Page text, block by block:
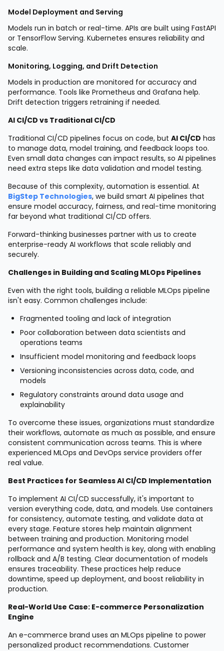
Model Deployment and Serving
Models run in batch or real-time. APIs are built using FastAPI
or TensorFlow Serving. Kubernetes ensures reliability and
scale.
Monitoring, Logging, and Drift Detection
Models in production are monitored for accuracy and
performance. Tools like Prometheus and Grafana help.
Drift detection triggers retraining if needed.
AI CI/CD vs Traditional CI/CD
Traditional CI/CD pipelines focus on code, but AI CI/CD has
to manage data, model training, and feedback loops too.
Even small data changes can impact results, so AI pipelines
need extra steps like data validation and model testing.
Because of this complexity, automation is essential. At
BigStep Technologies, we build smart AI pipelines that
ensure model accuracy, fairness, and real-time monitoring
far beyond what traditional CI/CD offers.
Forward-thinking businesses partner with us to create
enterprise-ready AI workflows that scale reliably and
securely.
Challenges in Building and Scaling MLOps Pipelines
Even with the right tools, building a reliable MLOps pipeline
isn't easy. Common challenges include:
Fragmented tooling and lack of integration
Poor collaboration between data scientists and
operations teams
Insufficient model monitoring and feedback loops
Versioning inconsistencies across data, code, and
models
Regulatory constraints around data usage and
explainability
To overcome these issues, organizations must standardize
their workflows, automate as much as possible, and ensure
consistent communication across teams. This is where
experienced MLOps and DevOps service providers offer
real value.
Best Practices for Seamless AI CI/CD Implementation
To implement AI CI/CD successfully, it's important to
version everything code, data, and models. Use containers
for consistency, automate testing, and validate data at
every stage. Feature stores help maintain alignment
between training and production. Monitoring model
performance and system health is key, along with enabling
rollback and A/B testing. Clear documentation of models
ensures traceability. These practices help reduce
downtime, speed up deployment, and boost reliability in
production.
Real-World Use Case: E-commerce Personalization
Engine
An e-commerce brand uses an MLOps pipeline to power
personalized product recommendations. Customer